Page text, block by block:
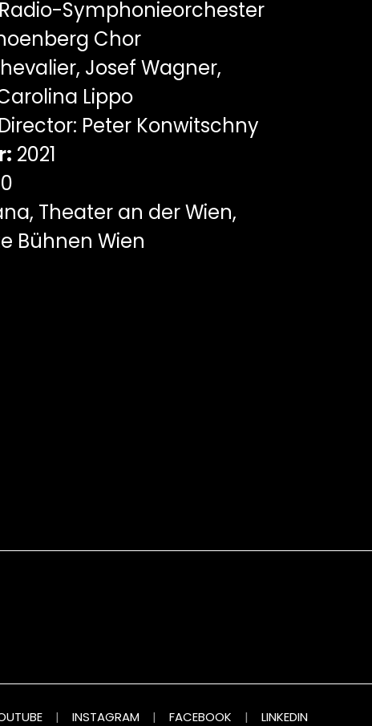
Radio-Symphonieorchester
Chor
Josef Wagner,
Lippo
Peter Konwitschny
2021
Theater an der Wien,
Bühnen Wien
| INSTAGRAM | FACEBOOK | LINKEDIN